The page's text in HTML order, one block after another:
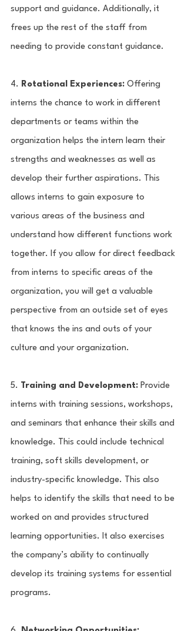
support and guidance. Additionally, it
frees up the rest of the staff from
needing to provide constant guidance.
4. Rotational Experiences: Offering
interns the chance to work in different
departments or teams within the
organization helps the intern learn their
strengths and weaknesses as well as
develop their further aspirations. This
allows interns to gain exposure to
various areas of the business and
understand how different functions work
together. If you allow for direct feedback
from interns to specific areas of the
organization, you will get a valuable
perspective from an outside set of eyes
that knows the ins and outs of your
culture and your organization.
5. Training and Development: Provide
interns with training sessions, workshops,
and seminars that enhance their skills and
knowledge. This could include technical
training, soft skills development, or
industry-specific knowledge. This also
helps to identify the skills that need to be
worked on and provides structured
learning opportunities. It also exercises
the company’s ability to continually
develop its training systems for essential
programs.